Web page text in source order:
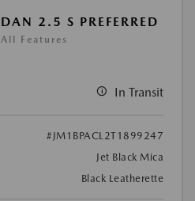
2.5 S PREFERRED
Features
In Transit
#JM1BPACL2T1899247
Jet Black Mica
Black Leatherette